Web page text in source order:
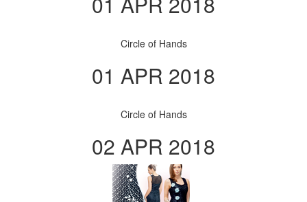
Circle of Hands
01 APR 2018
Circle of Hands
02 APR 2018